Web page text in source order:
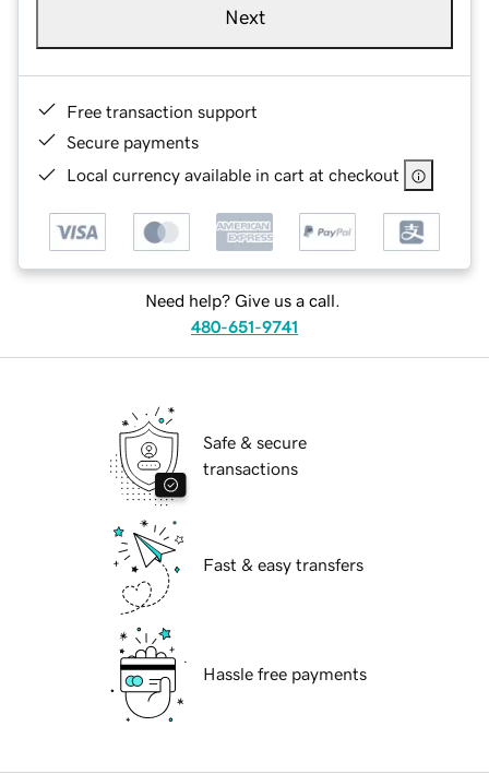
Next
Free transaction support
Secure payments
Local currency available in cart at checkout
Need help? Give us a call.
480-651-9741
Safe & secure
transactions
Fast & easy transfers
Hassle free payments